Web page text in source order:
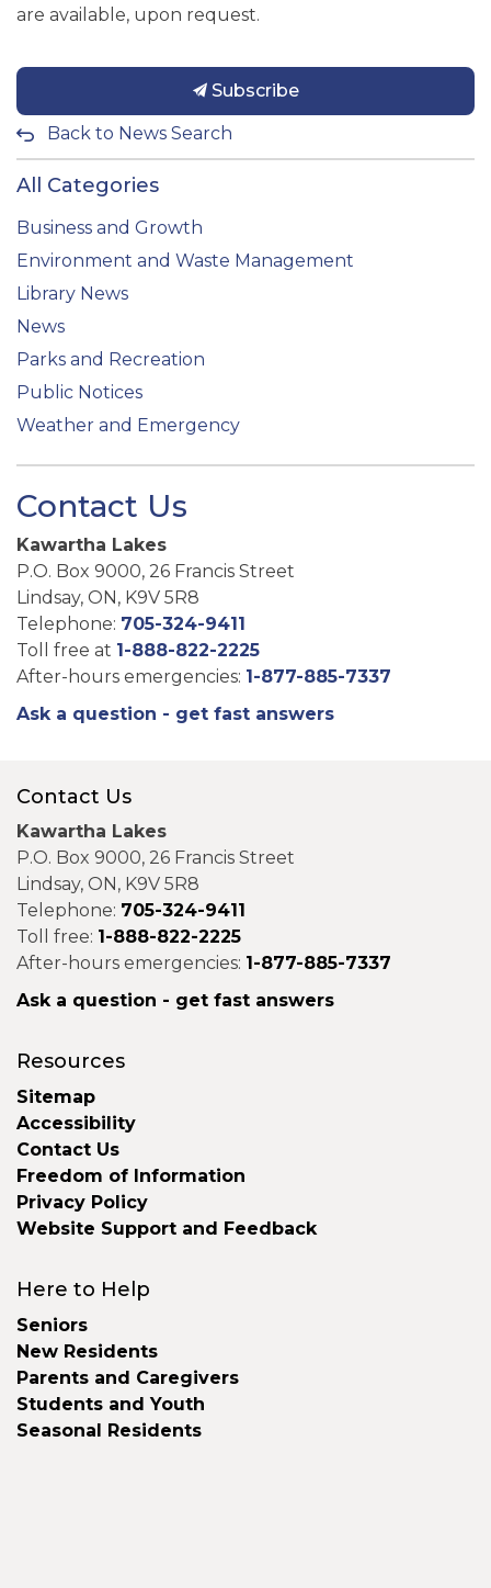
are available, upon request.
Subscribe
Back to News Search
All Categories
Business and Growth
Environment and Waste Management
Library News
News
Parks and Recreation
Public Notices
Weather and Emergency
Contact Us
Kawartha Lakes
P.O. Box 9000, 26 Francis Street
Lindsay, ON, K9V 5R8
Telephone: 705-324-9411
Toll free at 1-888-822-2225
After-hours emergencies: 1-877-885-7337
Ask a question - get fast answers
Contact Us
Kawartha Lakes
P.O. Box 9000, 26 Francis Street
Lindsay, ON, K9V 5R8
Telephone: 705-324-9411
Toll free: 1-888-822-2225
After-hours emergencies: 1-877-885-7337
Ask a question - get fast answers
Resources
Sitemap
Accessibility
Contact Us
Freedom of Information
Privacy Policy
Website Support and Feedback
Here to Help
Seniors
New Residents
Parents and Caregivers
Students and Youth
Seasonal Residents